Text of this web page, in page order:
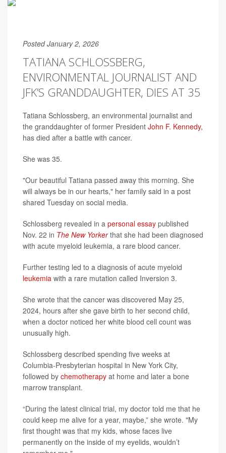
Posted January 2, 2026
TATIANA SCHLOSSBERG,
ENVIRONMENTAL JOURNALIST AND
JFK’S GRANDDAUGHTER, DIES AT 35
Tatiana Schlossberg, an environmental journalist and
the granddaughter of former President John F. Kennedy,
has died after a battle with cancer.
She was 35.
"Our beautiful Tatiana passed away this morning. She
will always be in our hearts," her family said in a post
shared Tuesday on social media.
Schlossberg revealed in a personal essay published
Nov. 22 in The New Yorker that she had been diagnosed
with acute myeloid leukemia, a rare blood cancer.
Further testing led to a diagnosis of acute myeloid
leukemia with a rare mutation called Inversion 3.
She wrote that the cancer was discovered May 25,
2024, hours after she gave birth to her second child,
when a doctor noticed her white blood cell count was
unusually high.
Schlossberg described spending five weeks at
Columbia-Presbyterian hospital in New York City,
followed by chemotherapy at home and later a bone
marrow transplant.
“During the latest clinical trial, my doctor told me that he
could keep me alive for a year, maybe,” she wrote. "My
first thought was that my kids, whose faces live
permanently on the inside of my eyelids, wouldn’t